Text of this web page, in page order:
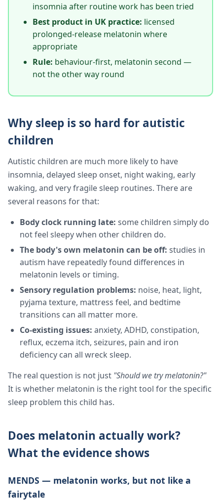
insomnia after routine work has been tried
Best product in UK practice: licensed
prolonged-release melatonin where
appropriate
Rule: behaviour-first, melatonin second —
not the other way round
Why sleep is so hard for autistic
children
Autistic children are much more likely to have
insomnia, delayed sleep onset, night waking, early
waking, and very fragile sleep routines. There are
several reasons for that:
Body clock running late: some children simply do
not feel sleepy when other children do.
The body's own melatonin can be off: studies in
autism have repeatedly found differences in
melatonin levels or timing.
Sensory regulation problems: noise, heat, light,
pyjama texture, mattress feel, and bedtime
transitions can all matter more.
Co-existing issues: anxiety, ADHD, constipation,
reflux, eczema itch, seizures, pain and iron
deficiency can all wreck sleep.
The real question is not just "Should we try melatonin?"
It is whether melatonin is the right tool for the specific
sleep problem this child has.
Does melatonin actually work?
What the evidence shows
MENDS — melatonin works, but not like a
fairytale